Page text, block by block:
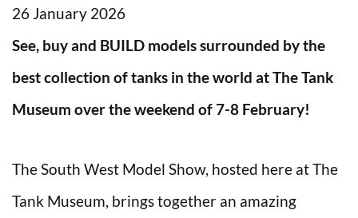
26 January 2026
See, buy and BUILD models surrounded by the
best collection of tanks in the world at The Tank
Museum over the weekend of 7-8 February!
The South West Model Show, hosted here at The
Tank Museum, brings together an amazing